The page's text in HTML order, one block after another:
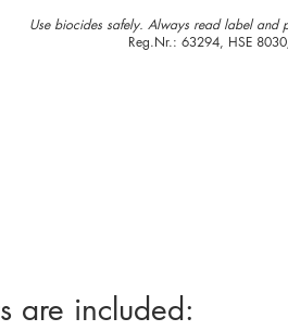
Use biocides safely. Always read label and
Reg.Nr.: 63294, HSE
are included: